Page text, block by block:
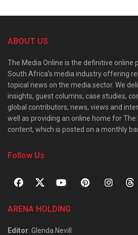
ABOUT US
The Media Online is the definitive
South Africa’s media industry offering
topical news on the media sector. We
insights, guest columns, case studies,
global contributors, news, views and
well as providing an online home for The
content, which is posted on a monthly
Follow Us
ARENA HOLDING
Editor: Glenda Nevill